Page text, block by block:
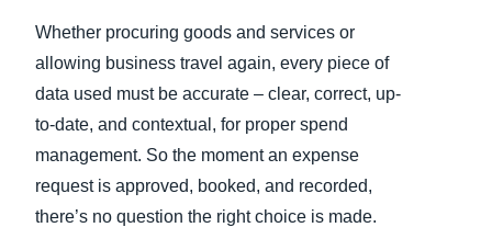
Whether procuring goods and services or
allowing business travel again, every piece of
data used must be accurate – clear, correct, up-
to-date, and contextual, for proper spend
management. So the moment an expense
request is approved, booked, and recorded,
there’s no question the right choice is made.